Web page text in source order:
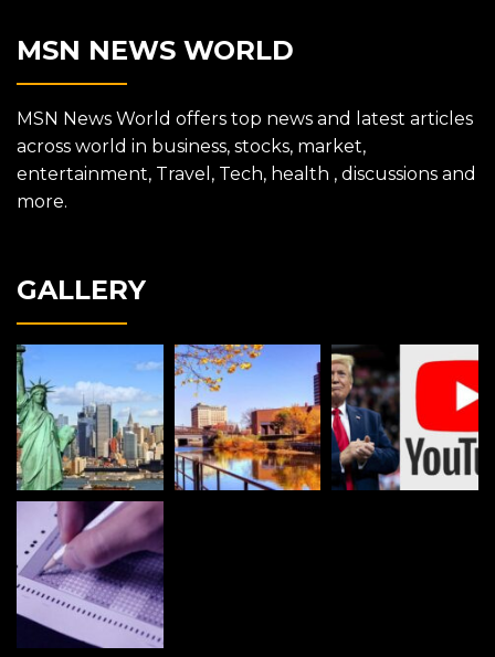
MSN NEWS WORLD
MSN News World offers top news and latest articles
across world in business, stocks, market,
entertainment, Travel, Tech, health , discussions and
more.
GALLERY